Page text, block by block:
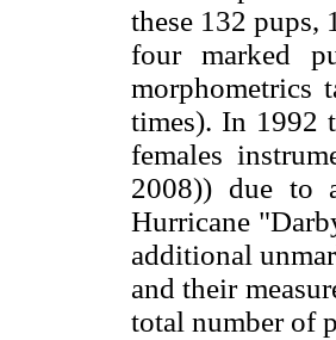
these 132
four marked
morphometrics
times). In 1992
females
2008)) due to
Hurricane
additional
and their
total number of